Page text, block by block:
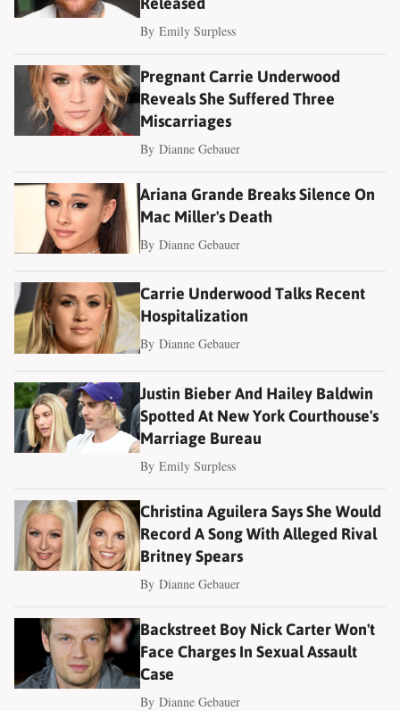
ByEmily Surpless
Pregnant Carrie Underwood
Reveals She Suffered Three
Miscarriages
ByDianne Gebauer
Ariana Grande Breaks Silence On
Mac Miller's Death
ByDianne Gebauer
Carrie Underwood Talks Recent
Hospitalization
ByDianne Gebauer
Justin Bieber And Hailey Baldwin
Spotted At New York Courthouse's
Marriage Bureau
ByEmily Surpless
Christina Aguilera Says She Would
Record A Song With Alleged Rival
Britney Spears
ByDianne Gebauer
Backstreet Boy Nick Carter Won't
Face Charges In Sexual Assault
Case
ByDianne Gebauer